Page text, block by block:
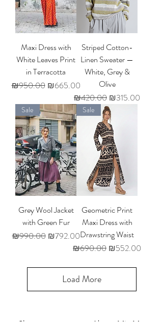
Maxi Dress with
White Leaves Print
in Terracotta
Regular Price
₪950.00 Sale Price
₪665.00
Striped Cotton-
Linen Sweater —
White, Grey &
Olive
Regular Price
₪420.00 Sale Price
₪315.00
Sale
Grey Wool Jacket
with Green Fur
Regular Price
₪990.00 Sale Price
₪792.00
Sale
Geometric Print
Maxi Dress with
Drawstring Waist
Regular Price
₪690.00 Sale Price
₪552.00
Load More
Shop
About Mia My